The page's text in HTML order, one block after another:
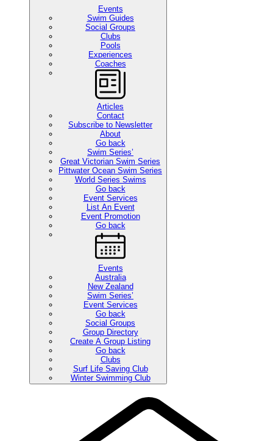
Events
Swim Guides
Social Groups
Clubs
Pools
Experiences
Coaches
Articles
Contact
Subscribe to Newsletter
About
Go back
Swim Series’
Great Victorian Swim Series
Pittwater Ocean Swim Series
World Series Swims
Go back
Event Services
List An Event
Event Promotion
Go back
Events
Australia
New Zealand
Swim Series’
Event Services
Go back
Social Groups
Group Directory
Create A Group Listing
Go back
Clubs
Surf Life Saving Club
Winter Swimming Club